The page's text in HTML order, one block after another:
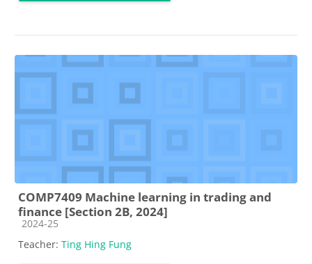
COMP7409 Machine learning in trading and
finance [Section 2B, 2024]
Course category
2024-25
Teacher: Ting Hing Fung